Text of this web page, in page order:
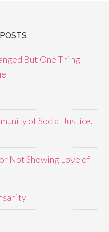
But One Thing
of Social Justice,
Not Showing Love of